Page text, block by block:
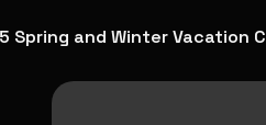
Spring and Winter Vacation